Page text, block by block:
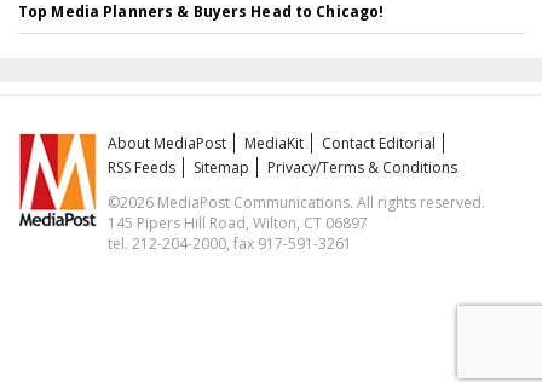
Top Media Planners & Buyers Head to Chicago!
About MediaPost MediaKit
Contact Editorial
RSS Feeds
Sitemap
Privacy/Terms & Conditions
©2026 MediaPost Communications. All rights reserved.
145 Pipers Hill Road, Wilton, CT 06897
tel. 212-204-2000, fax 917-591-3261